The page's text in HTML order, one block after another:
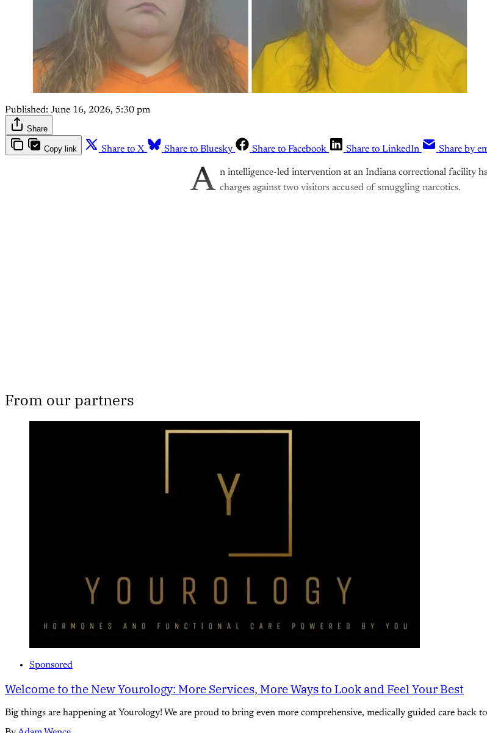
Published: June 16, 2026, 5:30 pm
Share
Copy link Share to X Share to Bluesky Share to Facebook Share to LinkedIn Share by
A n intelligence-led intervention at an Indiana correctional facility
charges against two visitors accused of smuggling narcotics.
From our partners
Sponsored
Welcome to the New Yourology: More Services, More Ways to Look and Feel Your Best
Big things are happening at Yourology! We are proud to bring even more comprehensive, medically guided care back